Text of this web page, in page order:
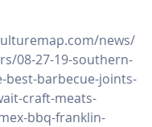
news/
08-27-19-southern-
best-barbecue-joints-
craft-meats-
bbq-franklin-